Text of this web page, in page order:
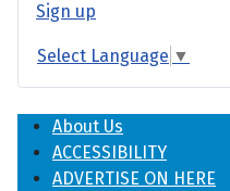
Sign up
Select Language ▼
About Us
ACCESSIBILITY
ADVERTISE ON HERE